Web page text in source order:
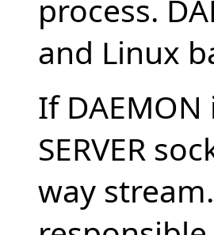
process.
and Linux
If
SERVER
way